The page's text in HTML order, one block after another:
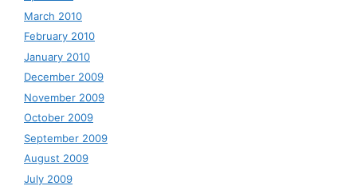
March 2010
February 2010
January 2010
December 2009
November 2009
October 2009
September 2009
August 2009
July 2009